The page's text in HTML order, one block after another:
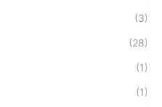
(3)
(28)
(1)
(1)